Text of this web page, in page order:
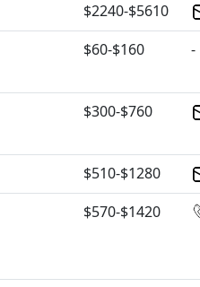
$2240-$5610
$60-$160 -
$300-$760
$510-$1280
$570-$1420